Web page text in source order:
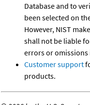
Database and to
been selected on
However, NIST
shall not be liable
errors or omissions
Customer support
products.